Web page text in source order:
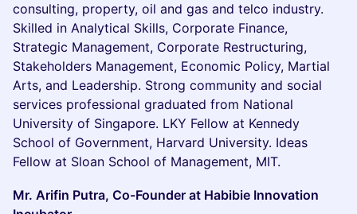
consulting, property, oil and gas and telco industry.
Skilled in Analytical Skills, Corporate Finance,
Strategic Management, Corporate Restructuring,
Stakeholders Management, Economic Policy, Martial
Arts, and Leadership. Strong community and social
services professional graduated from National
University of Singapore. LKY Fellow at Kennedy
School of Government, Harvard University. Ideas
Fellow at Sloan School of Management, MIT.
Mr. Arifin Putra, Co-Founder at Habibie Innovation